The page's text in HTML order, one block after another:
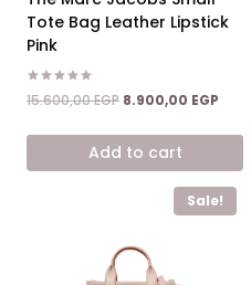
Tote Bag Leather Lipstick
Pink
Rated
5.00
15.600,00EGP Original
was:
15.600,00 EGP.
8.900,00 EGP
is:
Add to cart
Sale!